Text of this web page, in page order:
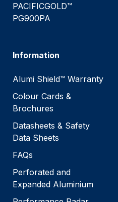
PACIFICGOLD™
PG900PA
Information
Alumi Shield™ Warranty
Colour Cards &
Brochures
Datasheets & Safety
Data Sheets
FAQs
Perforated and
Expanded Aluminium